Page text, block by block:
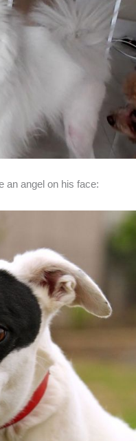
an angel on his face: